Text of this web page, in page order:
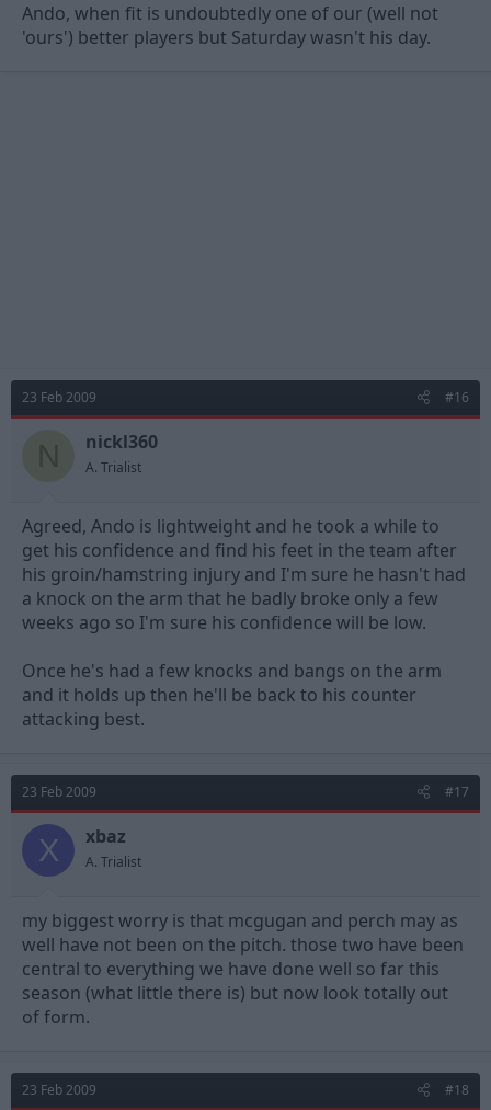
Ando, when fit is undoubtedly one of our (well not
'ours') better players but Saturday wasn't his day.
23 Feb 2009 #16
nickl360
A. Trialist
Agreed, Ando is lightweight and he took a while to
get his confidence and find his feet in the team after
his groin/hamstring injury and I'm sure he hasn't had
a knock on the arm that he badly broke only a few
weeks ago so I'm sure his confidence will be low.
Once he's had a few knocks and bangs on the arm
and it holds up then he'll be back to his counter
attacking best.
23 Feb 2009 #17
X xbaz
A. Trialist
my biggest worry is that mcgugan and perch may as
well have not been on the pitch. those two have been
central to everything we have done well so far this
season (what little there is) but now look totally out
of form.
23 Feb 2009 #18